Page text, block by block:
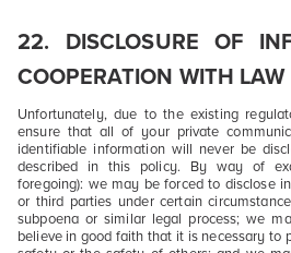
22. DISCLOSURE OF
COOPERATION WITH
Unfortunately, due to the existing
ensure that all of your private
identifiable information will never be
described in this policy. By way of
foregoing): we may be forced to disclose
or third parties under certain
subpoena or similar legal process; we
believe in good faith that it is necessary to